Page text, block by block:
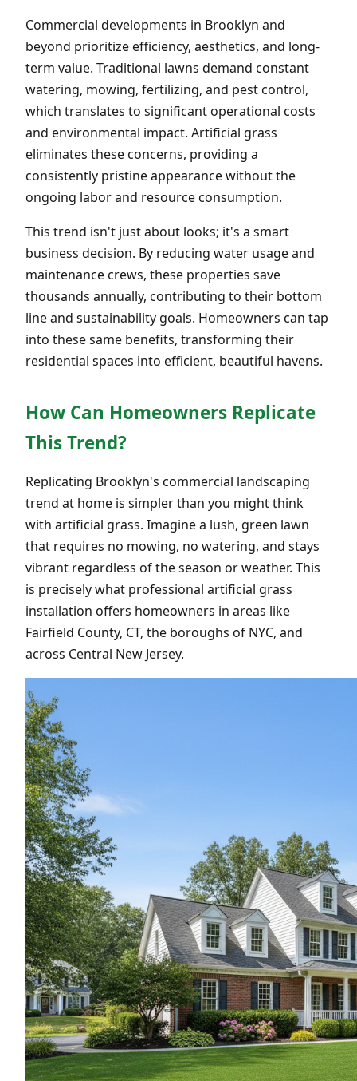
Commercial developments in Brooklyn and
beyond prioritize efficiency, aesthetics, and long-
term value. Traditional lawns demand constant
watering, mowing, fertilizing, and pest control,
which translates to significant operational costs
and environmental impact. Artificial grass
eliminates these concerns, providing a
consistently pristine appearance without the
ongoing labor and resource consumption.
This trend isn't just about looks; it's a smart
business decision. By reducing water usage and
maintenance crews, these properties save
thousands annually, contributing to their bottom
line and sustainability goals. Homeowners can tap
into these same benefits, transforming their
residential spaces into efficient, beautiful havens.
How Can Homeowners Replicate
This Trend?
Replicating Brooklyn's commercial landscaping
trend at home is simpler than you might think
with artificial grass. Imagine a lush, green lawn
that requires no mowing, no watering, and stays
vibrant regardless of the season or weather. This
is precisely what professional artificial grass
installation offers homeowners in areas like
Fairfield County, CT, the boroughs of NYC, and
across Central New Jersey.